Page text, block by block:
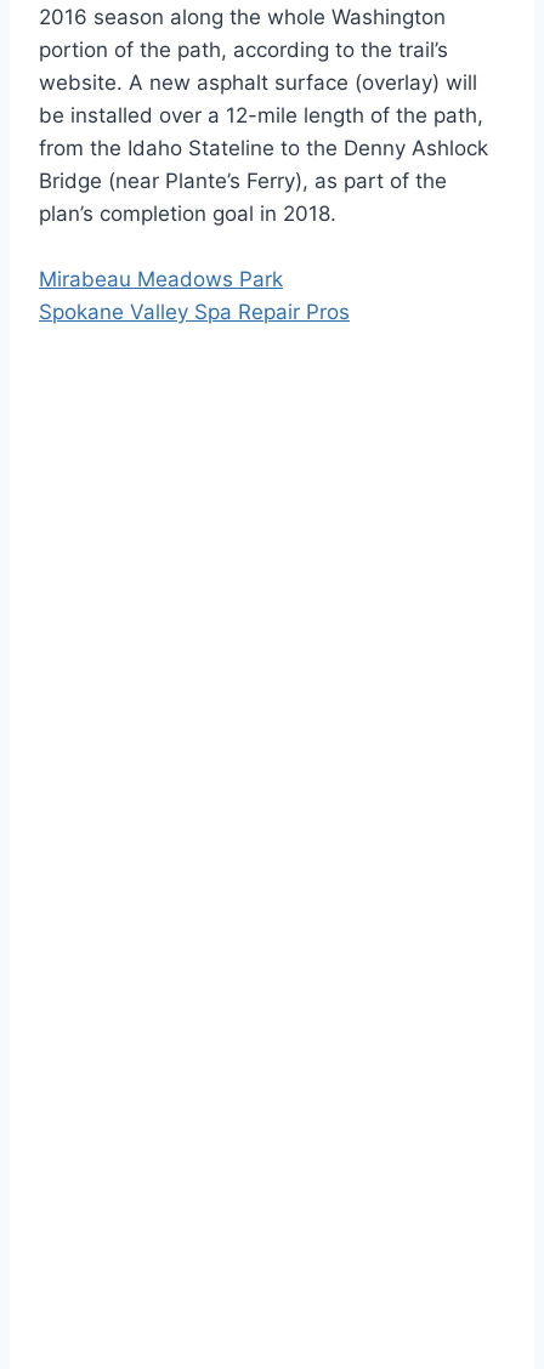
2016 season along the whole Washington
portion of the path, according to the trail’s
website. A new asphalt surface (overlay) will
be installed over a 12-mile length of the path,
from the Idaho Stateline to the Denny Ashlock
Bridge (near Plante’s Ferry), as part of the
plan’s completion goal in 2018.
Mirabeau Meadows Park
Spokane Valley Spa Repair Pros